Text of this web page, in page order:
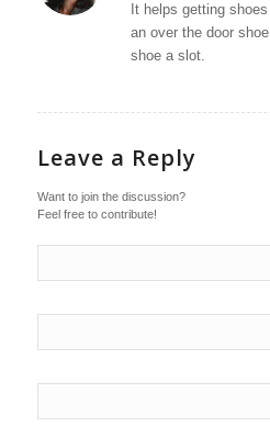
It helps getting
an over the door
shoe a slot.
Leave a Reply
Want to join the discussion?
Feel free to contribute!